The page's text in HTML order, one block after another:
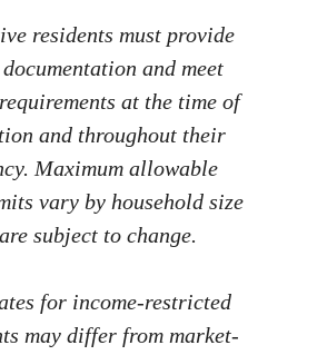
residents must provide
and meet
at the time of
and throughout their
Maximum allowable
vary by household size
subject to change.
for income-restricted
may differ from market-